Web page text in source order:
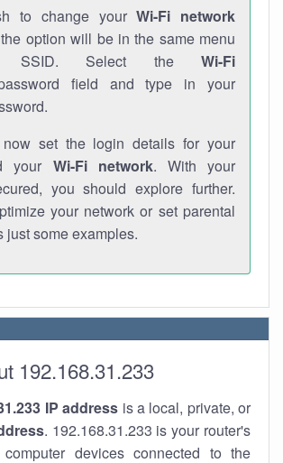
to change yourWi-Fi network
option will be in the same menu
SSID. Select the Wi-Fi
field and type in your
set the login details for your
your Wi-Fi network. With your
you should explore further.
your network or set parental
just some examples.
192.168.31.233
IP address is a local, private, or
. 192.168.31.233 is your router's
devices connected to the